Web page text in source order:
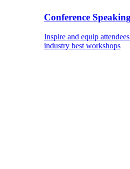
Conference Speaking
Inspire and equip
industry best workshops